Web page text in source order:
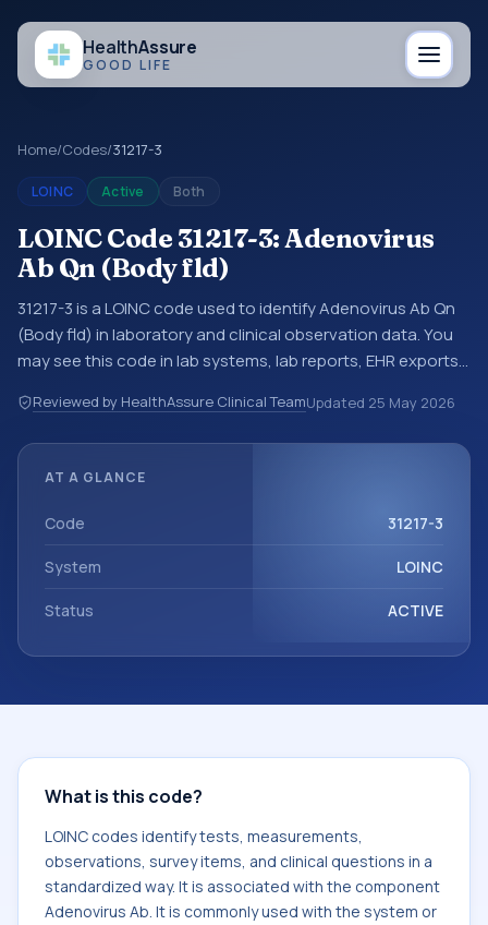
HealthAssure
GOOD LIFE
Home/Codes/31217-3
LOINC Active Both
LOINC Code 31217-3: Adenovirus
Ab Qn (Body fld)
31217-3 is a LOINC code used to identify Adenovirus Ab Qn
(Body fld) in laboratory and clinical observation data. You
may see this code in lab systems, lab reports, EHR exports,
exchanges. LOINC codes identify tests, measurements,
observations, survey items, and clinical questions in a
sample type Body fld.
Reviewed by HealthAssure Clinical TeamUpdated 25 May 2026
AT A GLANCE
Code 31217-3
System LOINC
Status ACTIVE
What is this code?
LOINC codes identify tests, measurements,
observations, survey items, and clinical questions in a
standardized way. It is associated with the component
Adenovirus Ab. It is commonly used with the system or